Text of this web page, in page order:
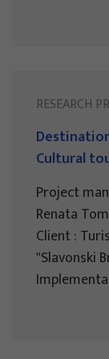
RESEARCH
Cultural
Project
Renata
Client :
"Slavonski